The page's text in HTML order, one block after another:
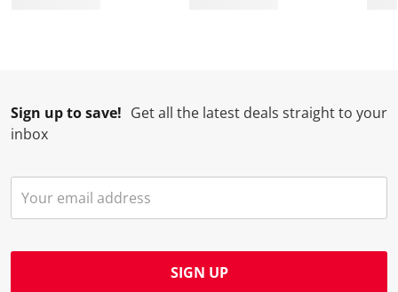
Sign up to save! Get all the latest deals straight to your
inbox
SIGN UP